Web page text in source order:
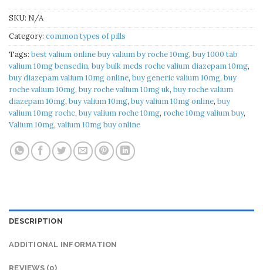
SKU: N/A
Category: common types of pills
Tags: best valium online buy valium by roche 10mg​, buy 1000 tab
valium 10mg bensedin​, buy bulk meds roche valium diazepam 10mg​,
buy diazepam valium 10mg online​, buy generic valium 10mg​, buy
roche valium 10mg​, buy roche valium 10mg uk​, buy roche valium
diazepam 10mg​, buy valium 10mg​, buy valium 10mg online​, buy
valium 10mg roche​, buy valium roche 10mg​, roche 10mg valium buy​,
Valium 10mg, valium 10mg buy online​
DESCRIPTION
ADDITIONAL INFORMATION
REVIEWS (0)